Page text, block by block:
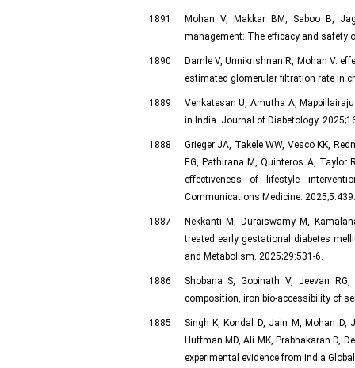
1891
Mohan V, Makkar BM, Saboo B,
management: The efficacy and safety
1890
Damle V, Unnikrishnan R, Mohan V.
estimated glomerular filtration rate in
1889
Venkatesan U, Amutha A,
in India. Journal of Diabetology.
1888
Grieger JA, Takele WW, Vesco KK,
EG, Pathirana M, Quinteros A, Taylor
effectiveness of lifestyle
Communications Medicine. 2025;5:439.
1887
Nekkanti M, Duraiswamy M,
treated early gestational diabetes
and Metabolism. 2025;29:531-6.
1886
Shobana S, Gopinath V, Jeevan
composition, iron bio-accessibility of
1885
Singh K, Kondal D, Jain M, Mohan D,
Huffman MD, Ali MK, Prabhakaran D,
experimental evidence from India